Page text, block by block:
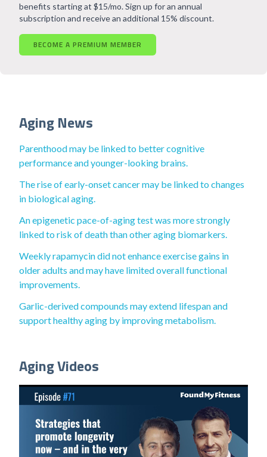
benefits starting at $15/mo. Sign up for an annual
subscription and receive an additional 15% discount.
BECOME A PREMIUM MEMBER
Aging News
Parenthood may be linked to better cognitive
performance and younger-looking brains.
The rise of early-onset cancer may be linked to changes
in biological aging.
An epigenetic pace-of-aging test was more strongly
linked to risk of death than other aging biomarkers.
Weekly rapamycin did not enhance exercise gains in
older adults and may have limited overall functional
improvements.
Garlic-derived compounds may extend lifespan and
support healthy aging by improving metabolism.
Aging Videos